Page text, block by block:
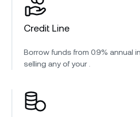
Credit Line
Borrow funds from 0.9% annual
selling any of your .